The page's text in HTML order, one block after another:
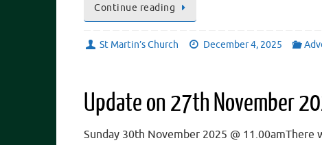
Continue reading
St Martin’s Church December 4, 2025
Update on 27th November
Sunday 30th November 2025 @ 11.00amThere